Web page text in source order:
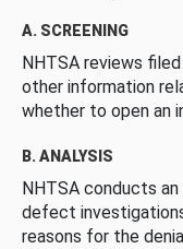
A. SCREENING
NHTSA reviews
other information
whether to open an
B. ANALYSIS
NHTSA conducts
defect
reasons for the